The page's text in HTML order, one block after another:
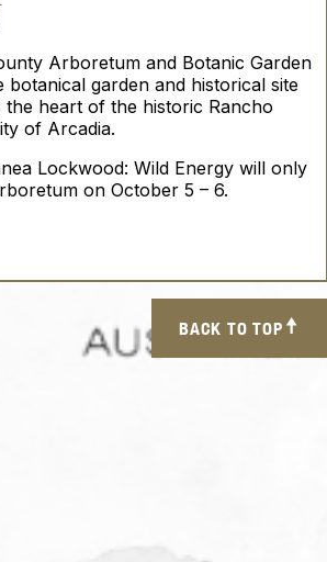
Arboretum and Botanic Garden
botanical garden and historical site
the heart of the historic Rancho
of Arcadia.
Lockwood: Wild Energy will only
on October 5 – 6.
BACK TO TOP